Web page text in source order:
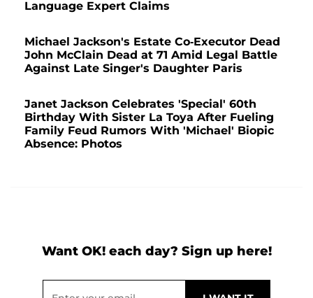
Language Expert Claims
Michael Jackson's Estate Co-Executor Dead
John McClain Dead at 71 Amid Legal Battle
Against Late Singer's Daughter Paris
Janet Jackson Celebrates 'Special' 60th
Birthday With Sister La Toya After Fueling
Family Feud Rumors With 'Michael' Biopic
Absence: Photos
Want OK! each day? Sign up here!